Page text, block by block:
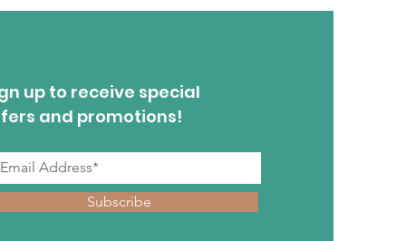
up to receive special
and promotions!
Subscribe